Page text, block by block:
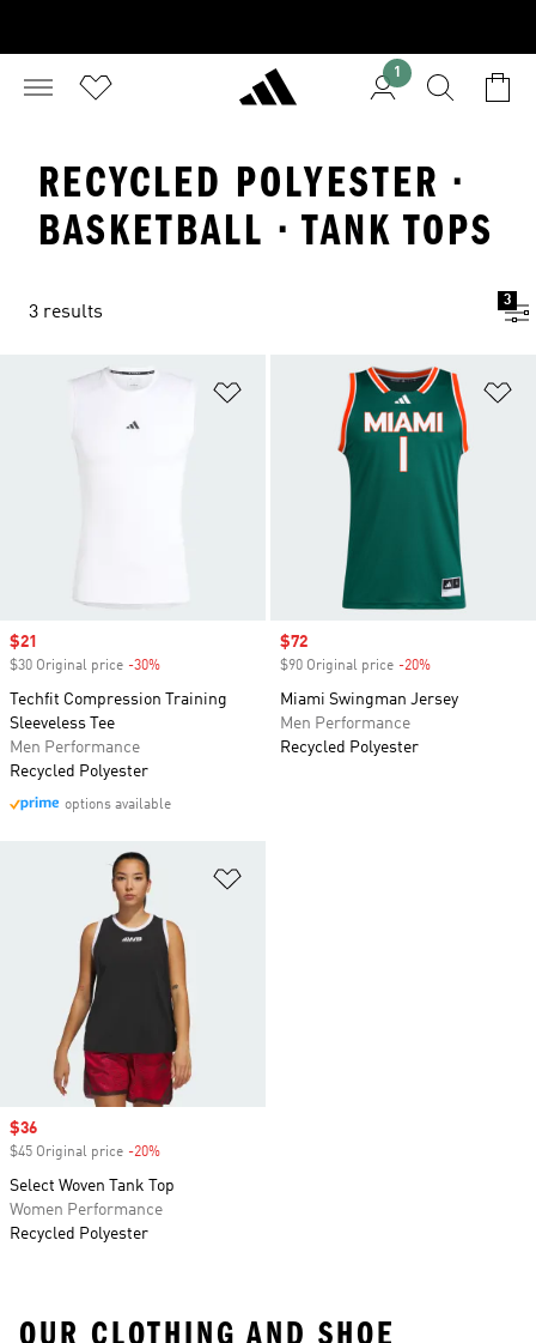
1
RECYCLED POLYESTER ·
BASKETBALL · TANK TOPS
3 results
3
Add to Wishlist
Sale price
$21
$30 Original price -30%
Techfit Compression Training
Sleeveless Tee
Men Performance
Recycled Polyester
options available
Sale price
$72
$90 Original price -20%
Miami Swingman Jersey
Men Performance
Recycled Polyester
Sale price
$36
$45 Original price -20%
Select Woven Tank Top
Women Performance
Recycled Polyester
OUR CLOTHING AND SHOE